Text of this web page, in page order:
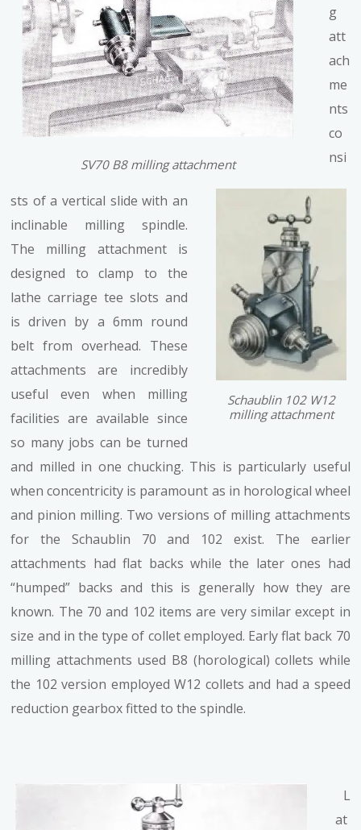
SV70 B8 milling attachment
Schaublin 102 W12
milling attachment
g
att
ach
me
nts
co
nsi
sts of a vertical slide with an
inclinable milling spindle.
The milling attachment is
designed to clamp to the
lathe carriage tee slots and
is driven by a 6mm round
belt from overhead. These
attachments are incredibly
useful even when milling
facilities are available since
so many jobs can be turned
and milled in one chucking. This is particularly useful
when concentricity is paramount as in horological wheel
and pinion milling. Two versions of milling attachments
for the Schaublin 70 and 102 exist. The earlier
attachments had flat backs while the later ones had
“humped” backs and this is generally how they are
known. The 70 and 102 items are very similar except in
size and in the type of collet employed. Early flat back 70
milling attachments used B8 (horological) collets while
the 102 version employed W12 collets and had a speed
reduction gearbox fitted to the spindle.
L
at